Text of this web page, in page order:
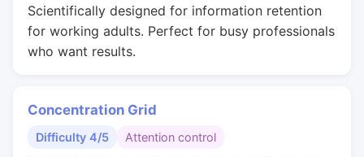
Scientifically designed for information retention
for working adults. Perfect for busy professionals
who want results.
Concentration Grid
Difficulty 4/5 Attention control